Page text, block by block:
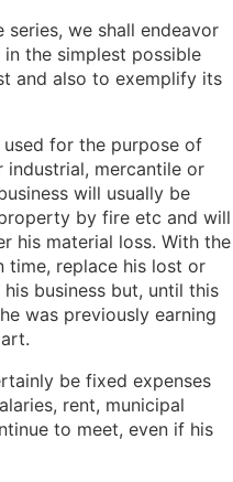
we shall endeavor
the simplest possible
and also to exemplify its
for the purpose of
industrial, mercantile or
will usually be
by fire etc and will
his material loss. With the
time, replace his lost or
business but, until this
was previously earning
be fixed expenses
rent, municipal
to meet, even if his